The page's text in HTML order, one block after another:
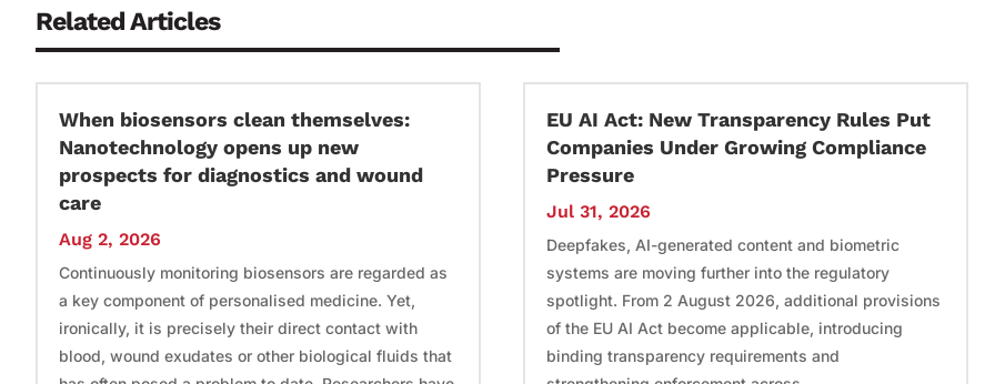
Related Articles
When biosensors clean themselves:
Nanotechnology opens up new
prospects for diagnostics and wound
care
Aug 2, 2026
Continuously monitoring biosensors are regarded as
a key component of personalised medicine. Yet,
ironically, it is precisely their direct contact with
blood, wound exudates or other biological fluids that
EU AI Act: New Transparency Rules Put
Companies Under Growing Compliance
Pressure
Jul 31, 2026
Deepfakes, AI-generated content and biometric
systems are moving further into the regulatory
spotlight. From 2 August 2026, additional provisions
of the EU AI Act become applicable, introducing
binding transparency requirements and